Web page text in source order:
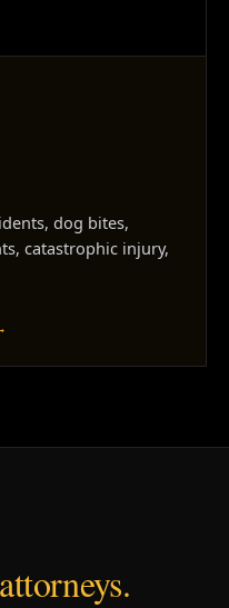
dog bites,
catastrophic injury,